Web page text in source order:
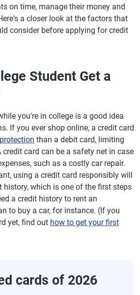
on time, manage their money and
a closer look at the factors that
consider before applying for credit
Student Get a
you're in college is a good idea
If you ever shop online, a credit card
than a debit card, limiting
card can be a safety net in case
such as a costly car repair.
using a credit card responsibly will
history, which is one of the first steps
a credit history to rent an
to buy a car, for instance. (If you
yet, find out how to get your first
cards of 2026